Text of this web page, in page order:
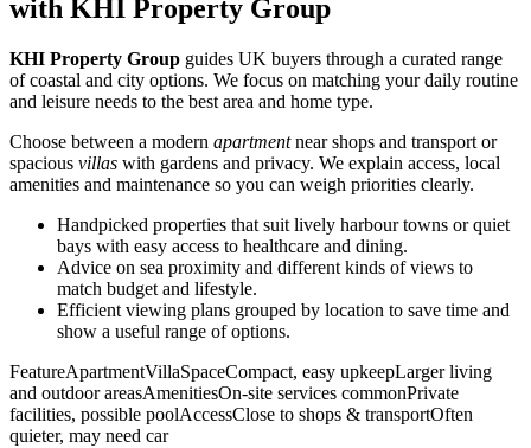
with KHI Property Group
KHI Property Group guides UK buyers through a curated range
of coastal and city options. We focus on matching your daily routine
and leisure needs to the best area and home type.
Choose between a modern apartmentnear shops and transport or
spacious villas with gardens and privacy. We explain access, local
amenities and maintenance so you can weigh priorities clearly.
Handpicked properties that suit lively harbour towns or quiet
bays with easy access to healthcare and dining.
Advice on sea proximity and different kinds of views to
match budget and lifestyle.
Efficient viewing plans grouped by location to save time and
show a useful range of options.
FeatureApartmentVillaSpaceCompact, easy upkeepLarger living
and outdoor areasAmenitiesOn-site services commonPrivate
facilities, possible poolAccessClose to shops & transportOften
quieter, may need car